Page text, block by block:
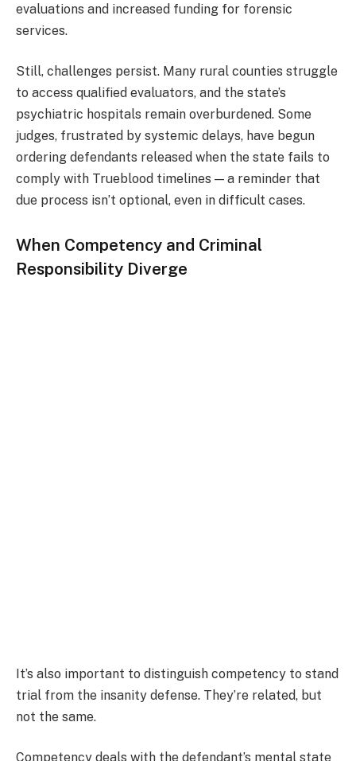
evaluations and increased funding for forensic
services.
Still, challenges persist. Many rural counties struggle
to access qualified evaluators, and the state’s
psychiatric hospitals remain overburdened. Some
judges, frustrated by systemic delays, have begun
ordering defendants released when the state fails to
comply with Trueblood timelines — a reminder that
due process isn’t optional, even in difficult cases.
When Competency and Criminal
Responsibility Diverge
It’s also important to distinguish competency to stand
trial from the insanity defense. They’re related, but
not the same.
Competency deals with the defendant’s mental state